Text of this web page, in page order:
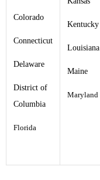
Colorado
Connecticut
Delaware
District of
Columbia
Florida
Kentucky
Louisiana
Maine
Maryland